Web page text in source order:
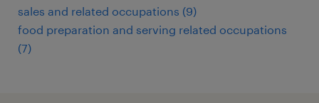
sales and related occupations (9)
food preparation and serving related occupations
(7)